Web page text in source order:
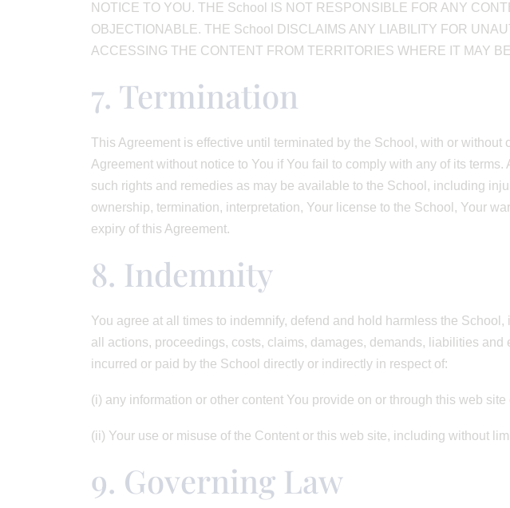
NOTICE TO YOU. THE School IS NOT RESPONSIBLE FOR ANY
OBJECTIONABLE. THE School DISCLAIMS ANY LIABILITY FOR
ACCESSING THE CONTENT FROM TERRITORIES WHERE IT MAY
7. Termination
This Agreement is effective until terminated by the School, with or
Agreement without notice to You if You fail to comply with any of its
such rights and remedies as may be available to the School, including
ownership, termination, interpretation, Your license to the School, Your
expiry of this Agreement.
8. Indemnity
You agree at all times to indemnify, defend and hold harmless the
all actions, proceedings, costs, claims, damages, demands, liabilities
incurred or paid by the School directly or indirectly in respect of:
(i) any information or other content You provide on or through this web
(ii) Your use or misuse of the Content or this web site, including without
9. Governing Law